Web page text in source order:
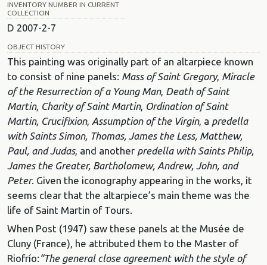
INVENTORY NUMBER IN CURRENT
COLLECTION
D 2007-2-7
OBJECT HISTORY
This painting was originally part of an altarpiece known
to consist of nine panels: Mass of Saint Gregory, Miracle
of the Resurrection of a Young Man, Death of Saint
Martin, Charity of Saint Martin, Ordination of Saint
Martin, Crucifixion, Assumption of the Virgin, a predella
with Saints Simon, Thomas, James the Less, Matthew,
Paul, and Judas, and another predella with Saints Philip,
James the Greater, Bartholomew, Andrew, John, and
Peter. Given the iconography appearing in the works, it
seems clear that the altarpiece’s main theme was the
life of Saint Martin of Tours.
When Post (1947) saw these panels at the Musée de
Cluny (France), he attributed them to the Master of
Riofrío: “The general close agreement with the style of